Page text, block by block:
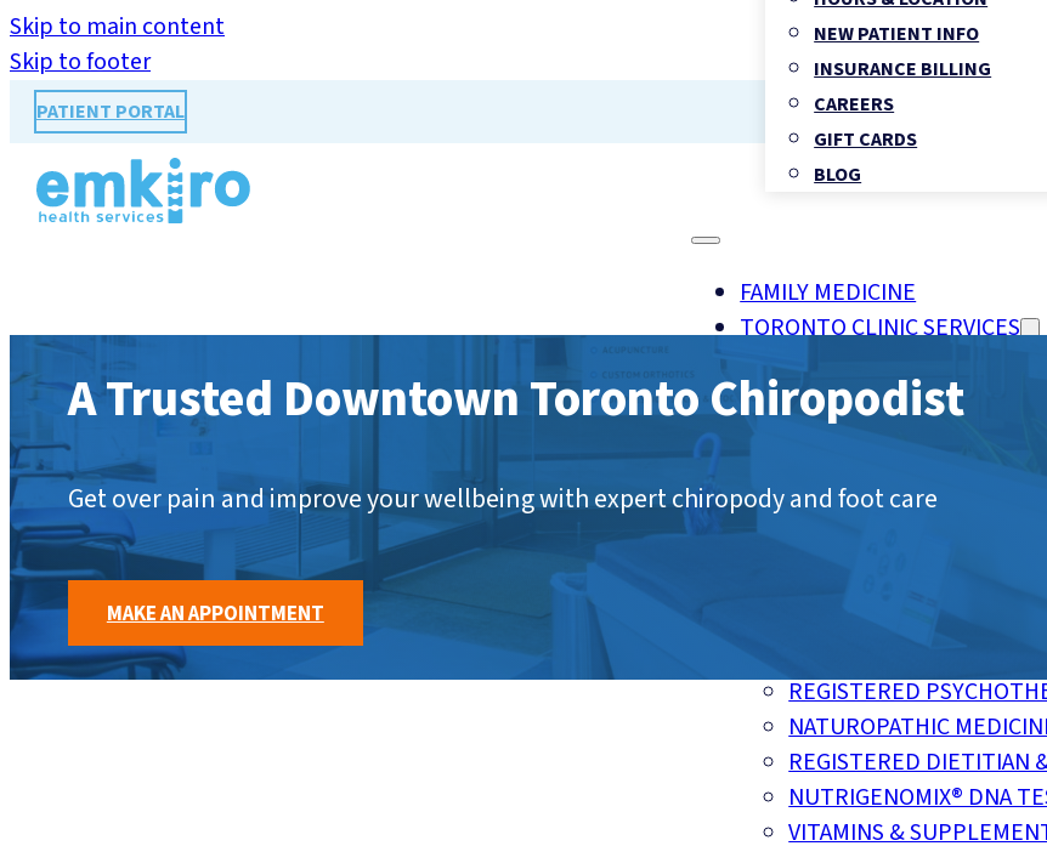
Skip to main content
Skip to footer
PATIENT PORTAL
NEW PATIENT INFO
INSURANCE BILLING
CAREERS
GIFT CARDS
BLOG
FAMILY MEDICINE
TORONTO CLINIC SERVICES
OHIP FAMILY & WALK-IN
CHIROPRACTIC HEALTH
PHYSIOTHERAPY
REGISTERED MASSAGE
FOOT CLINIC &
COMPRESSION SOCKS
MOTOR VEHICLE
TELE-HEALTH SERVICES
REGISTERED
NATUROPATHIC
REGISTERED DIETITIAN
NUTRIGENOMIX® DNA
VITAMINS &
A Trusted Downtown Toronto Chiropodist
Get over pain and improve your wellbeing with expert chiropody and foot care
MAKE AN APPOINTMENT